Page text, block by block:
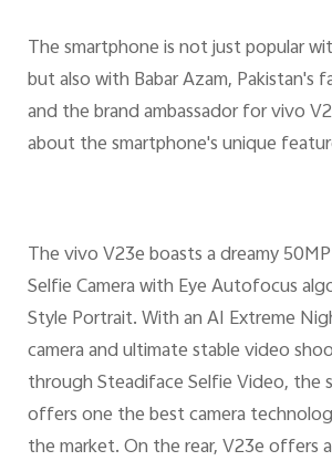
The smartphone is not just popular
but also with Babar Azam, Pakistan's
and the brand ambassador for vivo
about the smartphone's unique
The vivo V23e boasts a dreamy
Selfie Camera with Eye Autofocus
Style Portrait. With an AI Extreme
camera and ultimate stable video
through Steadiface Selfie Video, the
offers one the best camera
the market. On the rear, V23e offers